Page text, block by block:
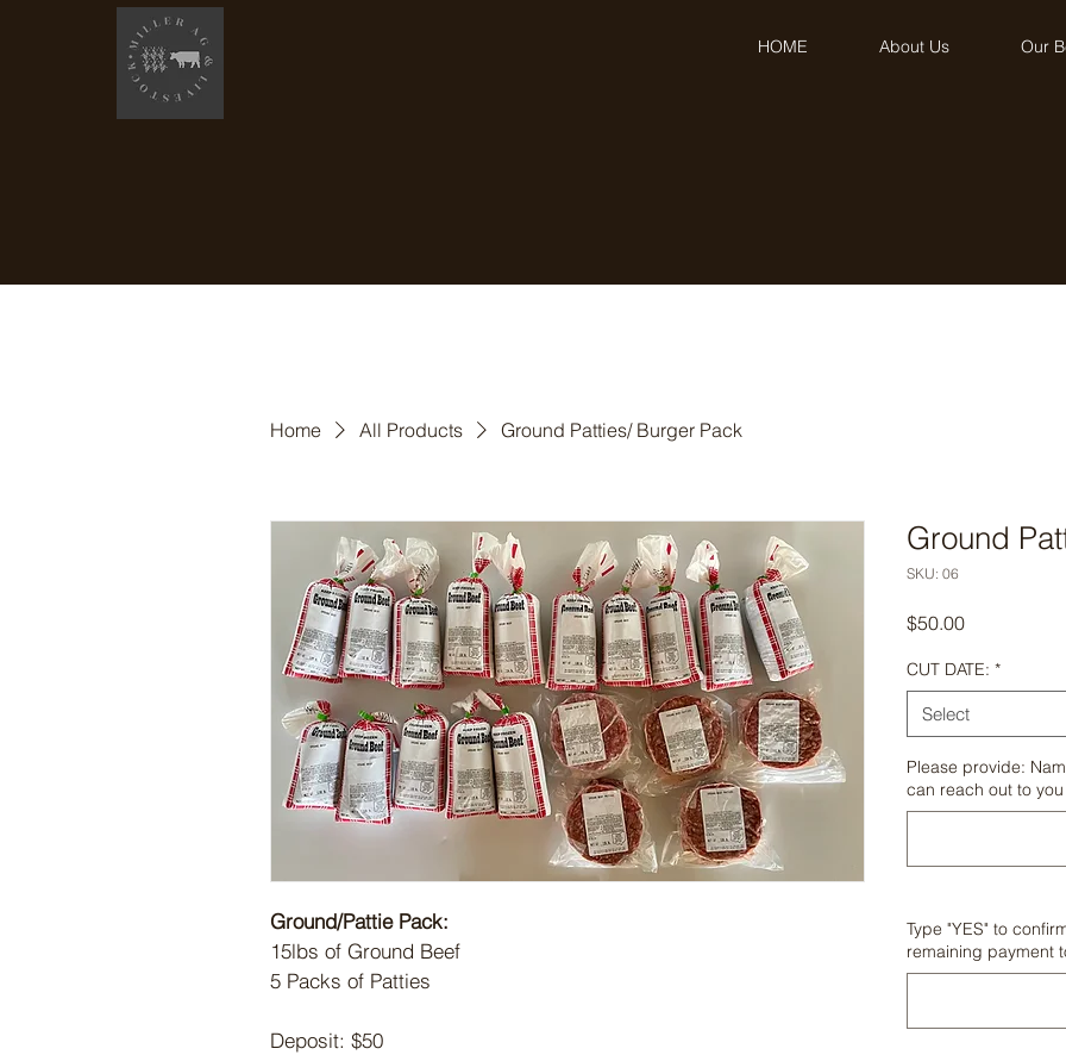
HOME About Us Our
Home All Products Ground Patties/ Burger Pack
Ground/Pattie Pack:
15lbs of Ground Beef
5 Packs of Patties
Deposit: $50
Ground
SKU: 06
$50.00Price
CUT DATE: *
Select
Please provide:
can reach out to you
Type "YES" to
remaining payment